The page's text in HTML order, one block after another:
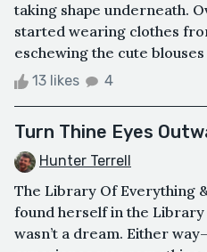
taking shape underneath.
started wearing clothes
eschewing the cute blouses
13 likes 4
Turn Thine Eyes
Hunter Terrell
The Library Of Everything
found herself in the
wasn’t a dream. Either